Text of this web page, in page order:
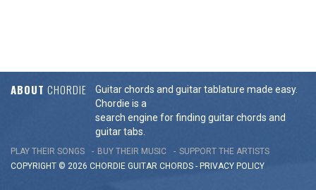
ABOUT CHORDIE
Guitar chords and guitar tablature made easy.
Chordie is a
search engine for finding guitar chords and
guitar tabs.
PLAY THEIR SONGS BUY THEIR MUSIC
SUPPORT THE ARTISTS
COPYRIGHT © 2026 CHORDIE GUITAR CHORDS - PRIVACY POLICY